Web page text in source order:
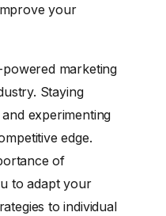
your
marketing
Staying
experimenting
edge.
of
to adapt your
to individual